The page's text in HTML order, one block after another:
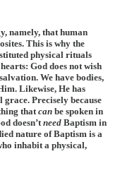
namely, that human
This is why the
physical rituals
God does not wish
We have bodies,
Likewise, He has
Precisely because
thatcan be spoken in
doesn’tneed Baptism in
nature of Baptism is a
inhabit a physical,